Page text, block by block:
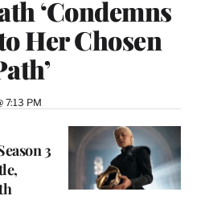
‘Condemns
Her Chosen
7:13 PM
3